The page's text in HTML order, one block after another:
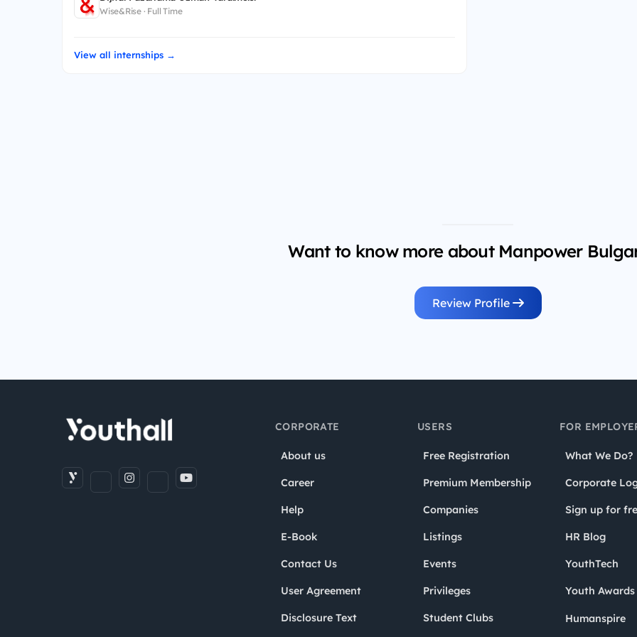
Wise&Rise · Full Time
View all internships →
Want to know more about Manpower
Review Profile
CORPORATE
About us
Career
Help
E-Book
Contact Us
User Agreement
Disclosure Text
USERS
Free Registration
Premium Membership
Companies
Listings
Events
Privileges
Student Clubs
FOR
What We Do?
Corporate
Sign up for
HR Blog
YouthTech
Youth Awards
Humanspire